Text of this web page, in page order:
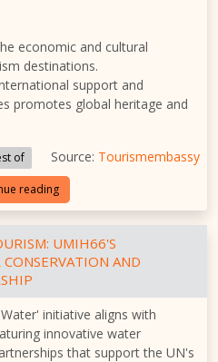
economic and cultural
destinations.
support and
promotes global heritage and
of Source: Tourismembassy
reading
UMIH66'S
AND
initiative aligns with
innovative water
that support the UN's